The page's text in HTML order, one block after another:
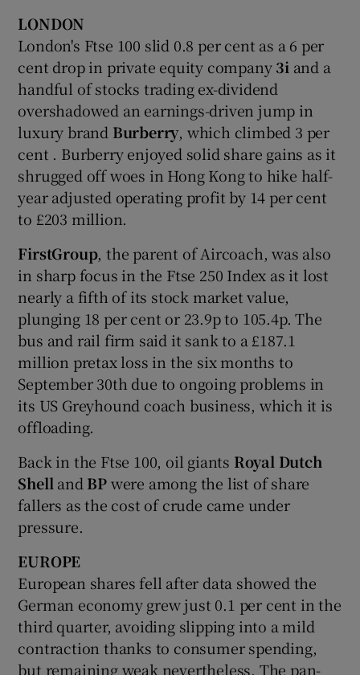
LONDON
London's Ftse 100 slid 0.8 per cent as a 6 per
cent drop in private equity company3i and a
handful of stocks trading ex-dividend
overshadowed an earnings-driven jump in
luxury brand Burberry, which climbed 3 per
cent . Burberry enjoyed solid share gains as it
shrugged off woes in Hong Kong to hike half-
year adjusted operating profit by 14 per cent
to £203 million.
FirstGroup, the parent of Aircoach, was also
in sharp focus in the Ftse 250 Index as it lost
nearly a fifth of its stock market value,
plunging 18 per cent or 23.9p to 105.4p. The
bus and rail firm said it sank to a £187.1
million pretax loss in the six months to
September 30th due to ongoing problems in
its US Greyhound coach business, which it is
offloading.
Back in the Ftse 100, oil giants Royal Dutch
Shell and BPwere among the list of share
fallers as the cost of crude came under
pressure.
EUROPE
European shares fell after data showed the
German economy grew just 0.1 per cent in the
third quarter, avoiding slipping into a mild
contraction thanks to consumer spending,
but remaining weak nevertheless. The pan-